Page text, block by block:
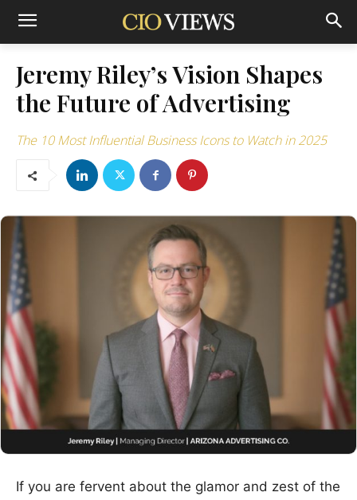
Jeremy Riley’s Vision Shapes
the Future of Advertising
The 10 Most Influential Business Icons to Watch in 2025
If you are fervent about the glamor and zest of the